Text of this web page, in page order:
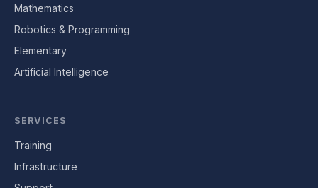
Mathematics
Robotics & Programming
Elementary
Artificial Intelligence
SERVICES
Training
Infrastructure